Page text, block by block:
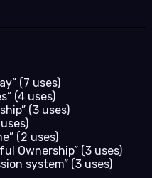
(7 uses)
(4 uses)
(3 uses)
(2 uses)
Ownership” (3 uses)
system” (3 uses)